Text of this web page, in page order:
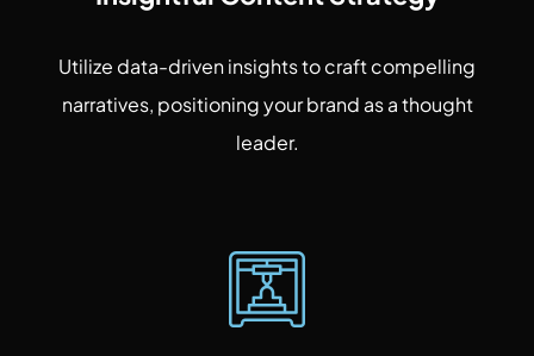
Utilize data-driven insights to craft compelling
narratives, positioning your brand as a thought
leader.